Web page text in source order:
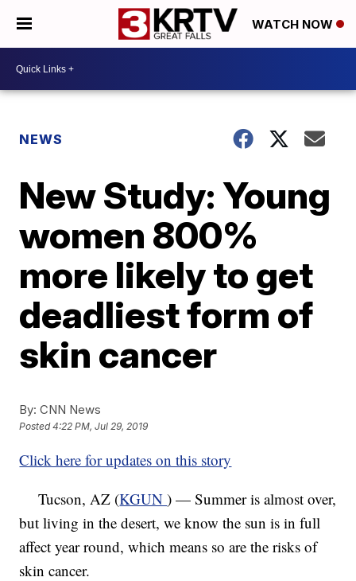
WATCH NOW
NEWS
New Study: Young
women 800%
more likely to get
deadliest form of
skin cancer
By: CNN News
Posted4:22 PM, Jul 29, 2019
Click here for updates on this story
Tucson, AZ (KGUN) — Summer is almost over,
but living in the desert, we know the sun is in full
affect year round, which means so are the risks of
skin cancer.